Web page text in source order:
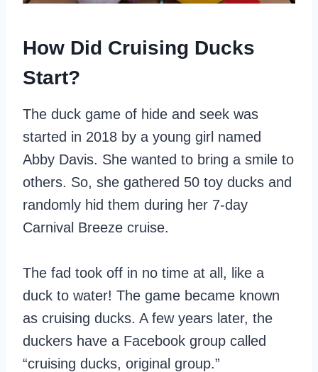
How Did Cruising Ducks
Start?
The duck game of hide and seek was
started in 2018 by a young girl named
Abby Davis. She wanted to bring a smile to
others. So, she gathered 50 toy ducks and
randomly hid them during her 7-day
Carnival Breeze cruise.
The fad took off in no time at all, like a
duck to water! The game became known
as cruising ducks. A few years later, the
duckers have a Facebook group called
“cruising ducks, original group.”